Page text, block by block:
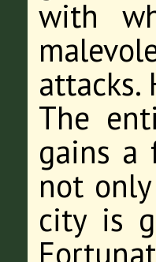
with
The
gains a
not
city is